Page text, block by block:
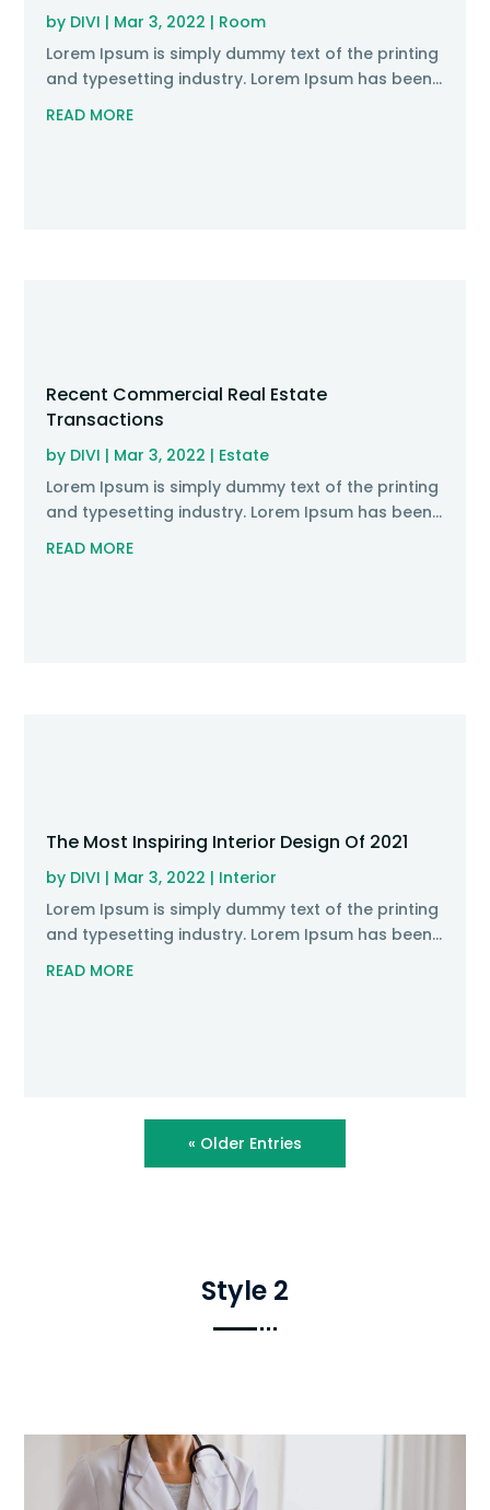
by DIVI | Mar 3, 2022 | Room
Lorem Ipsum is simply dummy text of the printing
and typesetting industry. Lorem Ipsum has been...
READ MORE
Recent Commercial Real Estate
Transactions
by DIVI | Mar 3, 2022 | Estate
Lorem Ipsum is simply dummy text of the printing
and typesetting industry. Lorem Ipsum has been...
READ MORE
The Most Inspiring Interior Design Of 2021
by DIVI | Mar 3, 2022 | Interior
Lorem Ipsum is simply dummy text of the printing
and typesetting industry. Lorem Ipsum has been...
READ MORE
« Older Entries
Style 2